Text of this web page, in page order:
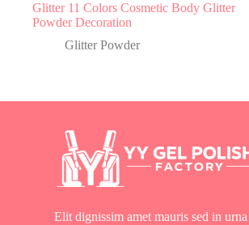
Glitter 11 Colors Cosmetic Body Glitter
Powder Decoration
Glitter Powder
Elit dignissim amet mauris sed in urna